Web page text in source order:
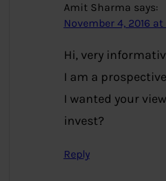
Amit Sharma says:
November 4, 2016 at
Hi, very
I am a
I wanted your
invest?
Reply